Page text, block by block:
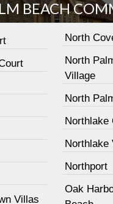
BEACH
Villas
North
North
Village
North
Northlake
Northlake
Northport
Oak